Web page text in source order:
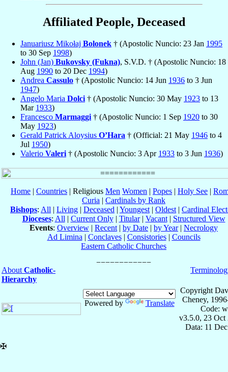
Affiliated People, Deceased
Januariusz Mikołaj Bolonek † (Apostolic Nuncio: 23 Jan 1995
to 30 Sep 1998)
John (Jan) Bukovsky (Fukna), S.V.D. † (Apostolic Nuncio: 18
Aug 1990 to 20 Dec 1994)
Andrea Cassulo † (Apostolic Nuncio: 14 Jun 1936 to 3 Jun
1947)
Angelo Maria Dolci † (Apostolic Nuncio: 30 May 1923 to 13
Mar 1933)
Francesco Marmaggi † (Apostolic Nuncio: 1 Sep 1920 to 30
May 1923)
Gerald Patrick Aloysius O’Hara † (Official: 21 May 1946 to 4
Jul 1950)
Valerio Valeri † (Apostolic Nuncio: 3 Apr 1933 to 3 Jun 1936)
Home | Countries | Religious Men Women | Popes | Holy See |
Curia | Cardinals by Rank
Bishops: All | Living | Deceased | Youngest | Oldest | Cardinal
Dioceses: All | Current Only| Titular| Vacant| Structured View
Events: Overview | Recent | by Date | by Year| Necrology
Ad Limina | Conclaves| Consistories| Councils
Eastern Catholic Churches
About Catholic-
Hierarchy
Powered by Translate
Copyright
Cheney,
Code:
v3.5.0, 23 Oct
Data: 11
✠